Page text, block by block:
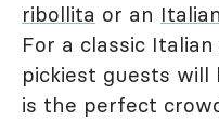
ribollita or an
For a classic
pickiest guests will
is the perfect